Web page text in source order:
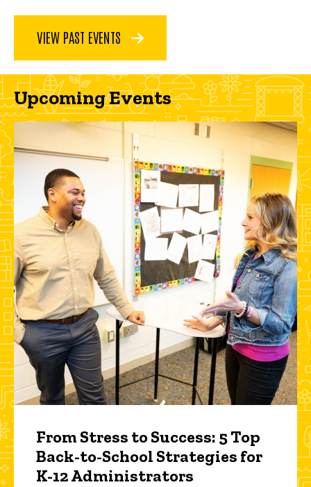
VIEW PAST EVENTS
Upcoming Events
From Stress to Success: 5 Top
Back-to-School Strategies for
K-12 Administrators